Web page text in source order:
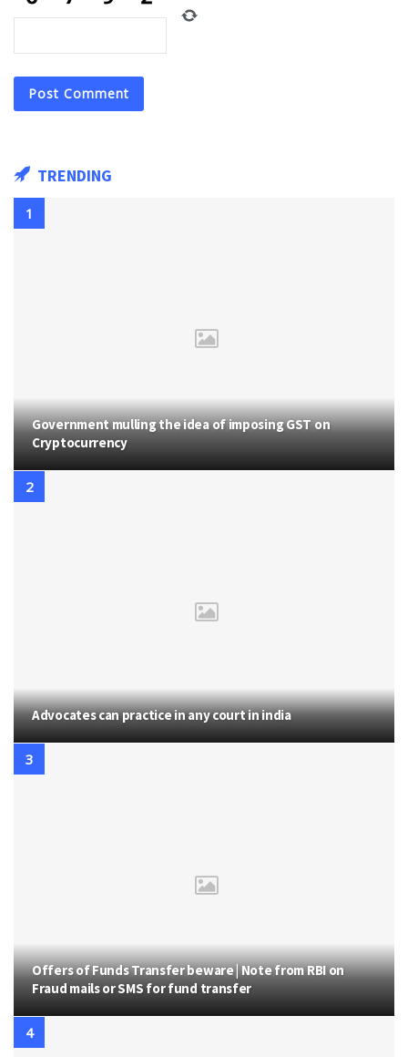
TRENDING
Government mulling the idea of imposing GST on
Cryptocurrency
Advocates can practice in any court in india
Offers of Funds Transfer beware | Note from RBI on
Fraud mails or SMS for fund transfer